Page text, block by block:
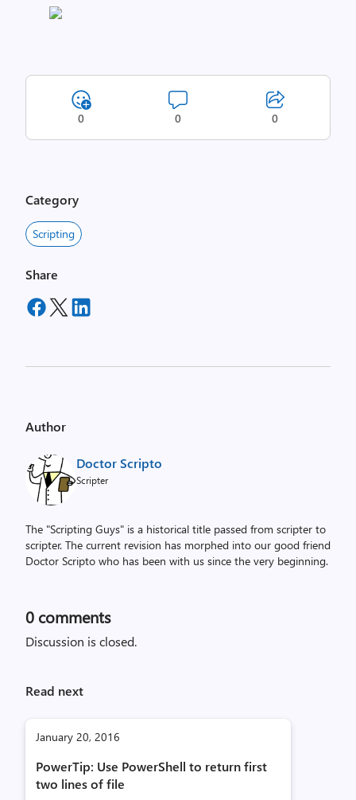
0 0 0
Category
Scripting
Share
Author
Doctor Scripto
Scripter
The "Scripting Guys" is a historical title passed from scripter to
scripter. The current revision has morphed into our good friend
Doctor Scripto who has been with us since the very beginning.
0 comments
Discussion is closed.
Read next
January 20, 2016
PowerTip: Use PowerShell to return first
two lines of file